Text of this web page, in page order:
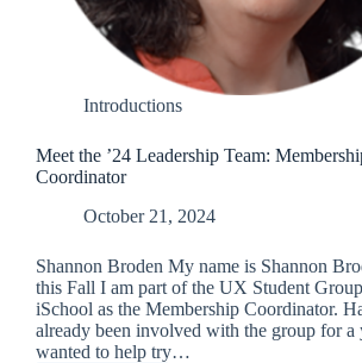
Introductions
Meet the ’24 Leadership Team:
Coordinator
October 21, 2024
Shannon Broden My name is Shannon
this Fall I am part of the UX Student
iSchool as the Membership Coordinator.
already been involved with the group for a
wanted to help try…